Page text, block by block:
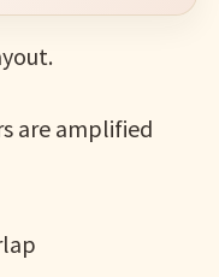
are amplified